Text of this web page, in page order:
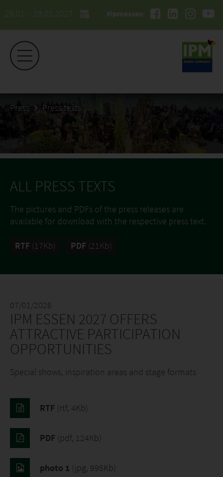
26.01. - 29.01.2027 #ipmessen
Press Press texts
ALL PRESS TEXTS
The pictures and PDFs of the press releases are
available for download with the respective press text.
RTF (17Kb) PDF (21Kb)
07/01/2026
IPM ESSEN 2027 OFFERS
ATTRACTIVE PARTICIPATION
OPPORTUNITIES
Special shows, inspiration areas and stage formats
RTF (rtf, 4Kb)
PDF (pdf, 124Kb)
photo 1 (jpg, 995Kb)